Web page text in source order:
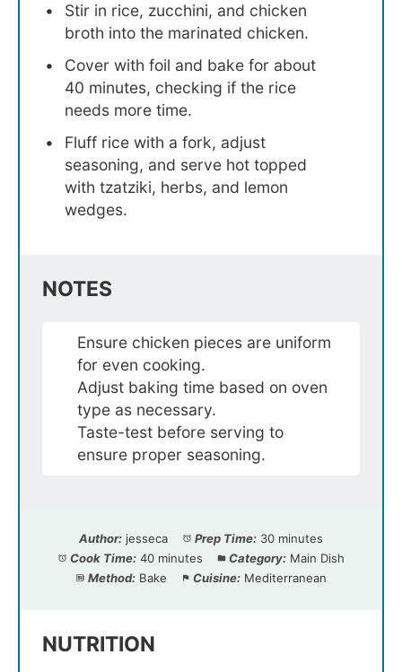
Stir in rice, zucchini, and chicken
broth into the marinated chicken.
Cover with foil and bake for about
40 minutes, checking if the rice
needs more time.
Fluff rice with a fork, adjust
seasoning, and serve hot topped
with tzatziki, herbs, and lemon
wedges.
NOTES
Ensure chicken pieces are uniform
for even cooking.
Adjust baking time based on oven
type as necessary.
Taste-test before serving to
ensure proper seasoning.
Author: jesseca Prep Time: 30 minutes
Cook Time: 40 minutes Category: Main Dish
Method: Bake Cuisine: Mediterranean
NUTRITION